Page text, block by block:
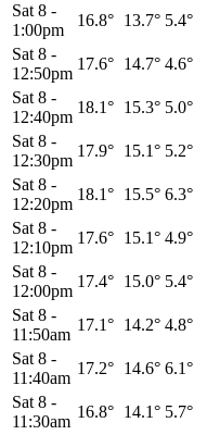
Sat 8 -
1:00pm
16.8° 13.7° 5.4°
Sat 8 -
12:50pm
17.6° 14.7° 4.6°
Sat 8 -
12:40pm
18.1° 15.3° 5.0°
Sat 8 -
12:30pm
17.9° 15.1° 5.2°
Sat 8 -
12:20pm
18.1° 15.5° 6.3°
Sat 8 -
12:10pm
17.6° 15.1° 4.9°
Sat 8 -
12:00pm
17.4° 15.0° 5.4°
Sat 8 -
11:50am
17.1° 14.2° 4.8°
Sat 8 -
11:40am
17.2° 14.6° 6.1°
Sat 8 -
11:30am
16.8° 14.1° 5.7°